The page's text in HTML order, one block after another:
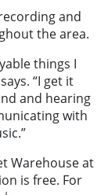
and
the area.
things I
“I get it
and hearing
with
Warehouse at
is free. For